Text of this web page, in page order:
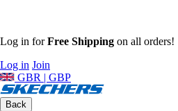
Log in forFree Shipping on all orders!
Log in Join
GBR | GBP
Back